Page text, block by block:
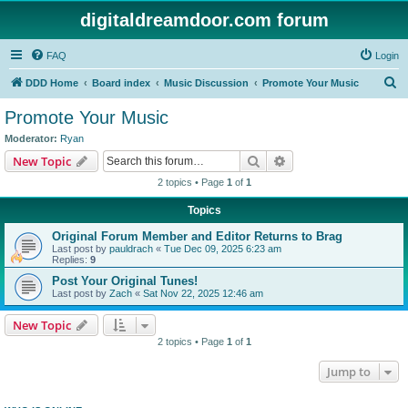
digitaldreamdoor.com forum
FAQ Login
DDD Home Board index Music Discussion Promote Your Music
Promote Your Music
Moderator: Ryan
New Topic Search
2 topics • Page 1 of 1
Topics
Original Forum Member and Editor Returns to Brag
Last post by pauldrach « Tue Dec 09, 2025 6:23 am
Replies: 9
Post Your Original Tunes!
Last post by Zach « Sat Nov 22, 2025 12:46 am
New Topic
2 topics • Page 1 of 1
Jump to